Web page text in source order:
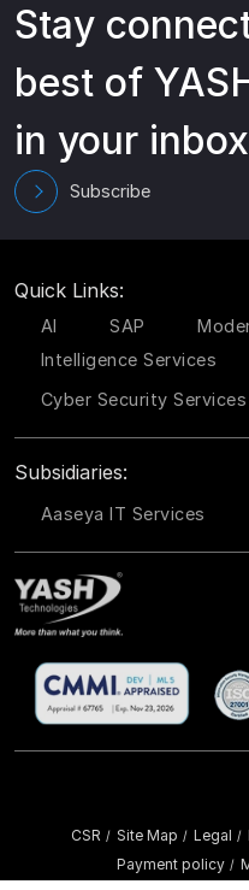
Stay
best of
in your inbox
Subscribe
Quick Links:
AI SAP
Intelligence Services
Cyber Security Services
Subsidiaries:
Aaseya IT Services
CSR / Site Map / Legal /
Payment policy /